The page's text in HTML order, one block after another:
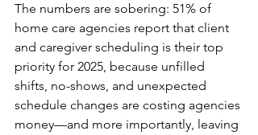
The numbers are sobering: 51% of
home care agencies report that client
and caregiver scheduling is their top
priority for 2025, because unfilled
shifts, no-shows, and unexpected
schedule changes are costing agencies
money—and more importantly, leaving